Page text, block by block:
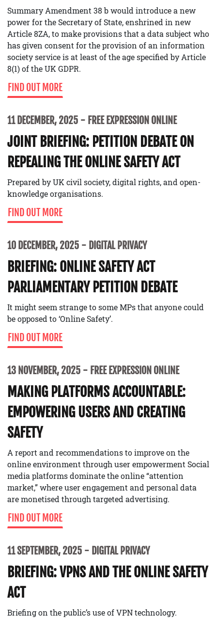
Summary Amendment 38 b would introduce a new
power for the Secretary of State, enshrined in new
Article 8ZA, to make provisions that a data subject who
has given consent for the provision of an information
society service is at least of the age specified by Article
8(1) of the UK GDPR.
FIND OUT MORE
11 DECEMBER, 2025 FREE EXPRESSION ONLINE
JOINT BRIEFING: PETITION DEBATE ON
REPEALING THE ONLINE SAFETY ACT
Prepared by UK civil society, digital rights, and open-
knowledge organisations.
FIND OUT MORE
10 DECEMBER, 2025 DIGITAL PRIVACY
BRIEFING: ONLINE SAFETY ACT
PARLIAMENTARY PETITION DEBATE
It might seem strange to some MPs that anyone could
be opposed to ‘Online Safety’.
FIND OUT MORE
13 NOVEMBER, 2025 FREE EXPRESSION ONLINE
MAKING PLATFORMS ACCOUNTABLE:
EMPOWERING USERS AND CREATING
SAFETY
A report and recommendations to improve on the
online environment through user empowerment Social
media platforms dominate the online “attention
market,” where user engagement and personal data
are monetised through targeted advertising.
FIND OUT MORE
11 SEPTEMBER, 2025 DIGITAL PRIVACY
BRIEFING: VPNS AND THE ONLINE SAFETY
ACT
Briefing on the public’s use of VPN technology.